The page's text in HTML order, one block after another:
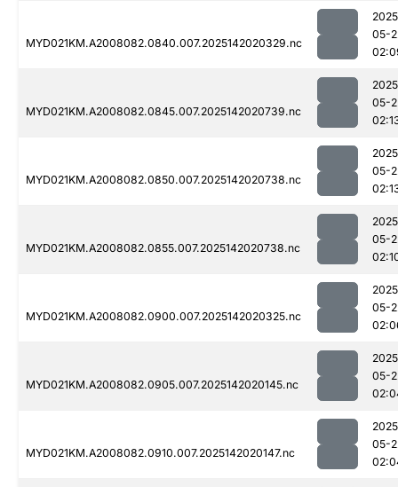
MYD021KM.A2008082.0840.007.2025142020329.nc
05-
MYD021KM.A2008082.0845.007.2025142020739.nc
05-
MYD021KM.A2008082.0850.007.2025142020738.nc
05-
MYD021KM.A2008082.0855.007.2025142020738.nc
05-
MYD021KM.A2008082.0900.007.2025142020325.nc
05-
MYD021KM.A2008082.0905.007.2025142020145.nc
05-
MYD021KM.A2008082.0910.007.2025142020147.nc
05-